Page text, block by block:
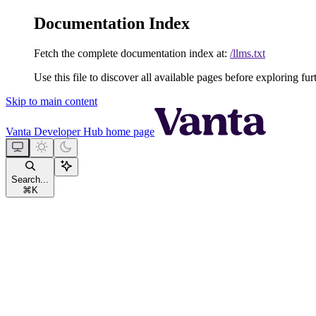
Documentation Index
Fetch the complete documentation index at: /llms.txt
Use this file to discover all available pages before exploring
Skip to main content
Vanta Developer Hub home page
Search...
⌘ K